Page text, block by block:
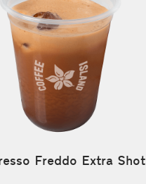
Freddo Extra Shot